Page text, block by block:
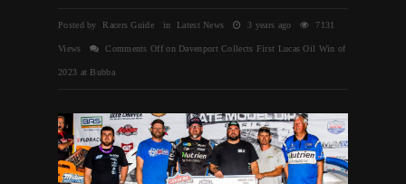
Posted by Racers Guide in Latest News 3 years ago 7131
Views Comments Offon Davenport Collects First Lucas Oil Win of
2023 at Bubba